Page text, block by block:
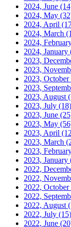
2024, June
2024, May
2024, April
2024, March
2024,
2024, January
2023,
2023,
2023, October
2023,
2023, August
2023, July (18)
2023, June
2023, May
2023, April
2023, March
2023,
2023, January
2022,
2022,
2022, October
2022,
2022, August
2022, July (15)
2022, June